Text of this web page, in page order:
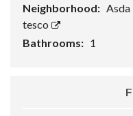
Neighborhood: Asda
tesco
Bathrooms: 1